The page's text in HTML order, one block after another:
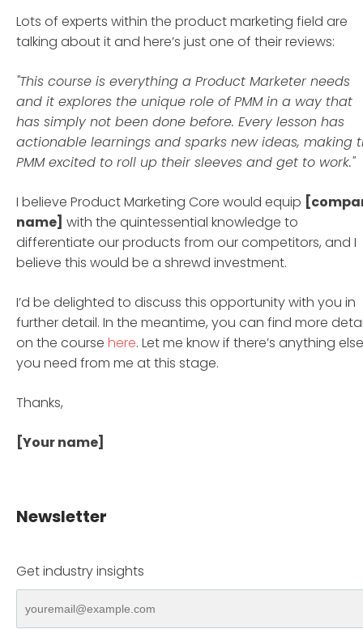
Lots of experts within the product marketing field are
talking about it and here’s just one of their reviews:
"This course is everything a Product Marketer needs
and it explores the unique role of PMM in a way that
has simply not been done before. Every lesson has
actionable learnings and sparks new ideas, making
PMM excited to roll up their sleeves and get to work."
I believe Product Marketing Core would equip
name] with the quintessential knowledge to
differentiate our products from our competitors, and I
believe this would be a shrewd investment.
I’d be delighted to discuss this opportunity with you in
further detail. In the meantime, you can find more
on the course here. Let me know if there’s anything else
you need from me at this stage.
Thanks,
[Your name]
Newsletter
Get industry insights